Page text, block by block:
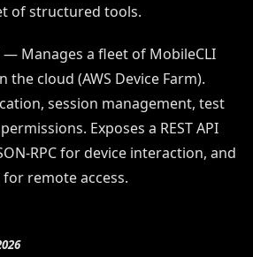
of structured tools.
— Manages a fleet of MobileCLI
cloud (AWS Device Farm).
session management, test
Exposes a REST API
RPC for device interaction, and
remote access.